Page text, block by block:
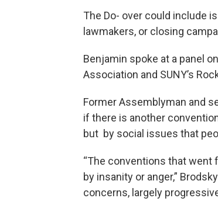
The Do- over could include
lawmakers, or closing
Benjamin spoke at a panel
Association and SUNY’s
Former Assemblyman and
if there is another
but by social issues that
“The conventions that
by insanity or anger,”
concerns, largely